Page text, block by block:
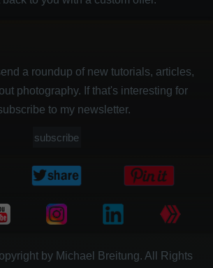
a roundup of new tutorials, articles,
photography. If that's interesting for
to my newsletter.
subscribe
by Michael Breitung. All Rights